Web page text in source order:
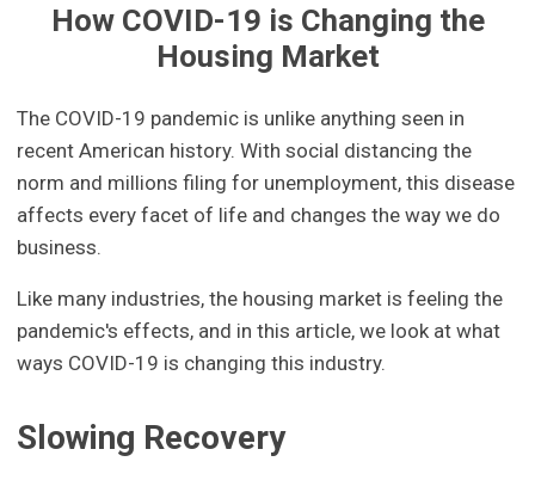
How COVID-19 is Changing the
Housing Market
The COVID-19 pandemic is unlike anything seen in
recent American history. With social distancing the
norm and millions filing for unemployment, this disease
affects every facet of life and changes the way we do
business.
Like many industries, the housing market is feeling the
pandemic's effects, and in this article, we look at what
ways COVID-19 is changing this industry.
Slowing Recovery